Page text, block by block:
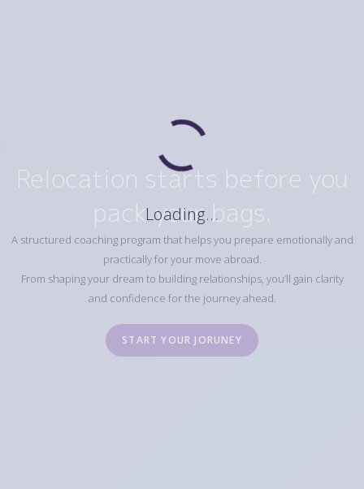
Loading...
Relocation starts before you
pack your bags.
A structured coaching program that helps you prepare emotionally and
practically for your move abroad.
From shaping your dream to building relationships, you’ll gain clarity
and confidence for the journey ahead.
START YOUR JORUNEY